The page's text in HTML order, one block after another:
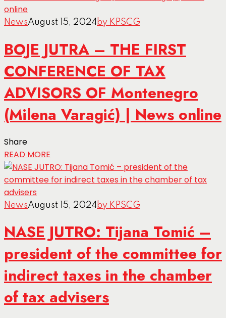
NewsAugust 15, 2024 by KPSCG
BOJE JUTRA – THE FIRST
CONFERENCE OF TAX
ADVISORS OF Montenegro
(Milena Varagić) | News online
Share
READ MORE
NewsAugust 15, 2024 by KPSCG
NASE JUTRO: Tijana Tomić –
president of the committee for
indirect taxes in the chamber
of tax advisers